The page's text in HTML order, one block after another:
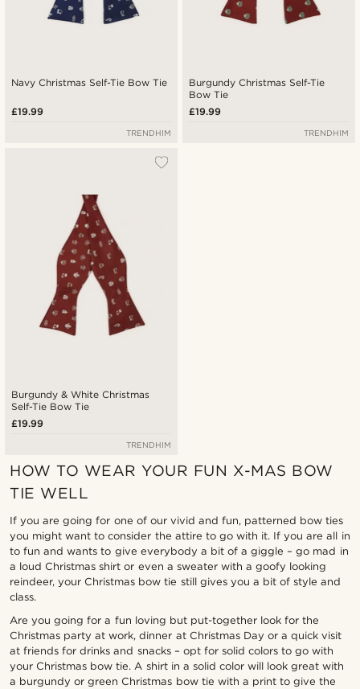
Navy Christmas Self-Tie Bow Tie
£19.99
TRENDHIM
Burgundy Christmas Self-Tie
Bow Tie
£19.99
TRENDHIM
Burgundy & White Christmas
Self-Tie Bow Tie
£19.99
TRENDHIM
HOW TO WEAR YOUR FUN X-MAS BOW
TIE WELL
If you are going for one of our vivid and fun, patterned bow ties
you might want to consider the attire to go with it. If you are all in
to fun and wants to give everybody a bit of a giggle – go mad in
a loud Christmas shirt or even a sweater with a goofy looking
reindeer, your Christmas bow tie still gives you a bit of style and
class.
Are you going for a fun loving but put-together look for the
Christmas party at work, dinner at Christmas Day or a quick visit
at friends for drinks and snacks – opt for solid colors to go with
your Christmas bow tie. A shirt in a solid color will look great with
a burgundy or green Christmas bow tie with a print to give the